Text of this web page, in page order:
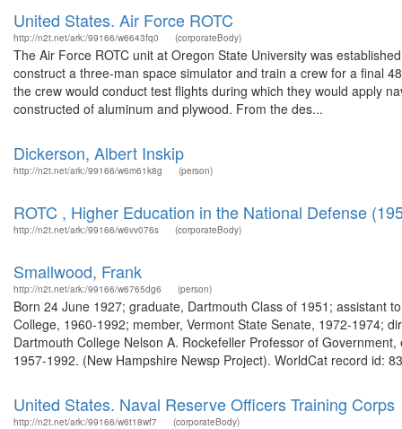
United States. Air Force ROTC
http://n2t.net/ark:/99166/w6643fq0 (corporateBody)
The Air Force ROTC unit at Oregon State University was
construct a three-man space simulator and train a crew for a final
the crew would conduct test flights during which they would apply
constructed of aluminum and plywood. From the des...
Dickerson, Albert Inskip
http://n2t.net/ark:/99166/w6m61k8g (person)
ROTC , Higher Education in the National Defense
http://n2t.net/ark:/99166/w6vv076s (corporateBody)
Smallwood, Frank
http://n2t.net/ark:/99166/w6765dg6 (person)
Born 24 June 1927; graduate, Dartmouth Class of 1951; assistant
College, 1960-1992; member, Vermont State Senate, 1972-1974;
Dartmouth College Nelson A. Rockefeller Professor of
1957-1992. (New Hampshire Newsp Project). WorldCat record id:
United States. Naval Reserve Officers Training Corps
http://n2t.net/ark:/99166/w6t18wf7 (corporateBody)